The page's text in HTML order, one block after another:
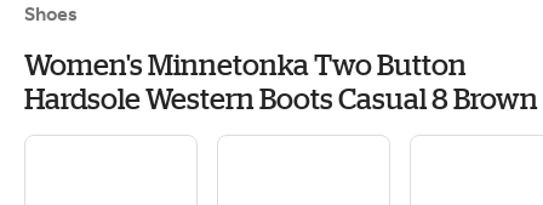
Shoes
Women's Minnetonka Two Button
Hardsole Western Boots Casual 8 Brown